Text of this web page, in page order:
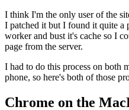
I think I'm the only user of the
I patched it but I found it quite a
worker and bust it's cache so I
page from the server.
I had to do this process on both
phone, so here's both of those
Chrome on the